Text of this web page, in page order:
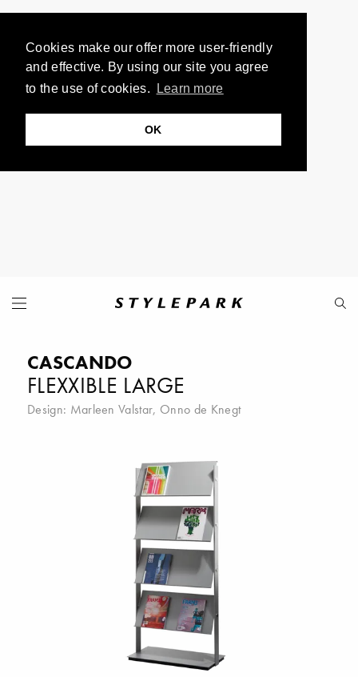
Cookies make our offer more user-friendly
and effective. By using our site you agree
to the use of cookies.
Learn more
OK
CASCANDO
FLEXXIBLE LARGE
Design: Marleen Valstar, Onno de Knegt